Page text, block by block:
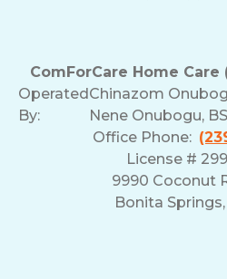
ComForCare Home Care
Operated
By:
Chinazom
Nene Onubogu,
Office Phone:
License #
9990 Coconut
Bonita Springs,